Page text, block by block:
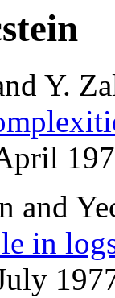
Y.
and
in